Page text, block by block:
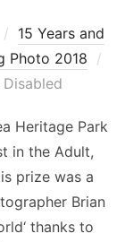
15 Years and
Photo 2018
Heritage Park
in the Adult,
prize was a
Brian
thanks to